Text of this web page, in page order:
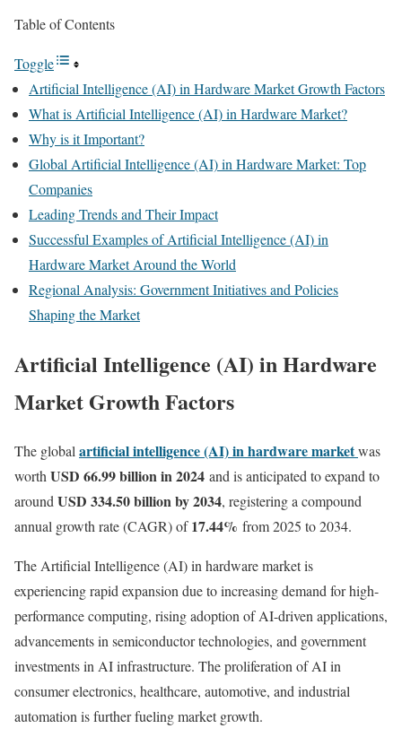
Table of Contents
Toggle
Artificial Intelligence (AI) in Hardware Market Growth Factors
What is Artificial Intelligence (AI) in Hardware Market?
Why is it Important?
Global Artificial Intelligence (AI) in Hardware Market: Top
Companies
Leading Trends and Their Impact
Successful Examples of Artificial Intelligence (AI) in
Hardware Market Around the World
Regional Analysis: Government Initiatives and Policies
Shaping the Market
Artificial Intelligence (AI) in Hardware
Market Growth Factors
The global artificial intelligence (AI) in hardware marketwas
worth USD 66.99 billion in 2024 and is anticipated to expand to
around USD 334.50 billion by 2034, registering a compound
annual growth rate (CAGR) of17.44% from 2025 to 2034.
The Artificial Intelligence (AI) in hardware market is
experiencing rapid expansion due to increasing demand for high-
performance computing, rising adoption of AI-driven applications,
advancements in semiconductor technologies, and government
investments in AI infrastructure. The proliferation of AI in
consumer electronics, healthcare, automotive, and industrial
automation is further fueling market growth.